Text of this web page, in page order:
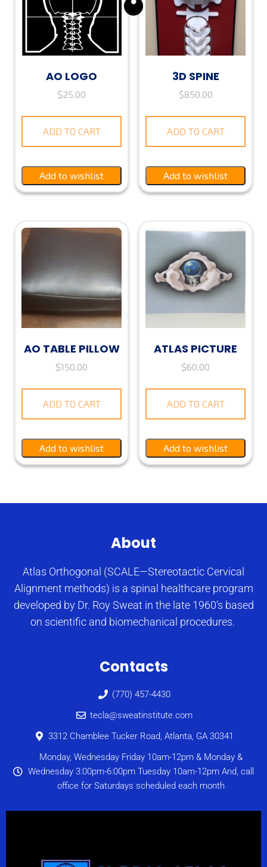
AO LOGO
$25.00
ADD TO CART
Add to wishlist
3D SPINE
$850.00
ADD TO CART
Add to wishlist
AO TABLE PILLOW
$150.00
ADD TO CART
Add to wishlist
ATLAS PICTURE
$60.00
ADD TO CART
Add to wishlist
About
Atlas Orthogonal (SCALE—Stereotactic Cervical
Alignment methods) is a spinal healthcare program
developed by Dr. Roy Sweat in the late 1960’s based
on scientific and biomechanical procedures.
Contacts
(770) 457-4430
tecla@sweatinstitute.com
3312 Chamblee Tucker Road, Atlanta, GA 30341
Monday, Wednesday Friday 10am-12pm & Monday &
Wednesday 3:00pm-6:00pm Tuesday 10am-12pm And, call
office for Saturdays scheduled each month